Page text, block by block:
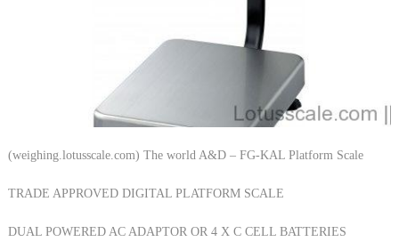
(weighing.lotusscale.com) The world A&D – FG-KAL Platform Scale
TRADE APPROVED DIGITAL PLATFORM SCALE
DUAL POWERED AC ADAPTOR OR 4 X C CELL BATTERIES